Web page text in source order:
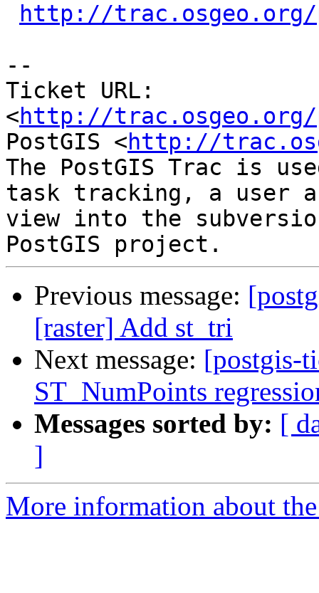
http://trac.osgeo.org/
--
Ticket URL:
<http://trac.osgeo.org/
PostGIS <http://
The PostGIS Trac is
task tracking, a user
view into the
Previous message:
[raster] Add st_tri
Next message: [postgis-
ST_NumPoints
Messages sorted by: [
]
More information about